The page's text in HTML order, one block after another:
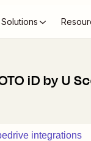
Solutions
iD by U
integrations